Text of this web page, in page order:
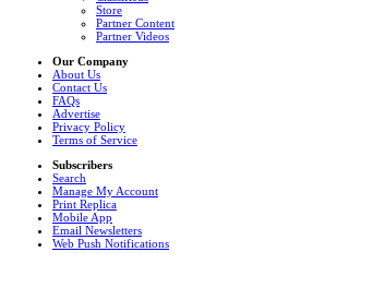
Store
Partner Content
Partner Videos
Our Company
About Us
Contact Us
FAQs
Advertise
Privacy Policy
Terms of Service
Subscribers
Search
Manage My Account
Print Replica
Mobile App
Email Newsletters
Web Push Notifications